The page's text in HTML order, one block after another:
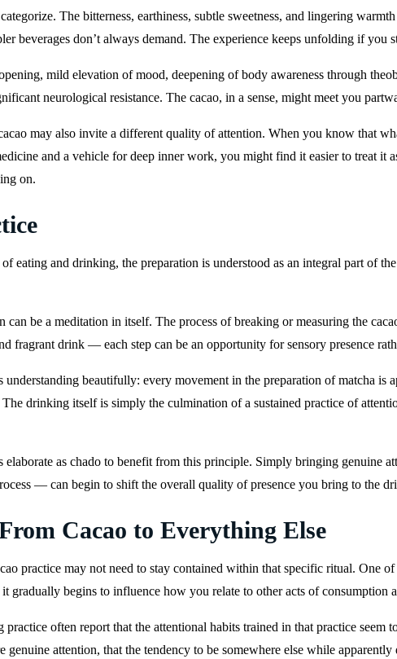
The bitterness, earthiness, subtle sweetness, and lingering
beverages don’t always demand. The experience keeps unfolding if you
mild elevation of mood, deepening of body awareness through
neurological resistance. The cacao, in a sense, might meet you
may also invite a different quality of attention. When you know that
and a vehicle for deep inner work, you might find it easier to treat
on.
eating and drinking, the preparation is understood as an integral part of
be a meditation in itself. The process of breaking or measuring the
fragrant drink — each step can be an opportunity for sensory presence
understanding beautifully: every movement in the preparation of matcha
drinking itself is simply the culmination of a sustained practice of
elaborate as chado to benefit from this principle. Simply bringing genuine
— can begin to shift the overall quality of presence you bring to the
Cacao to Everything Else
practice may not need to stay contained within that specific ritual. One
gradually begins to influence how you relate to other acts of consumption
often report that the attentional habits trained in that practice seem
genuine attention, that the tendency to be somewhere else while